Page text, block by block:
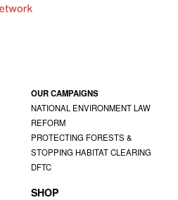
OUR CAMPAIGNS
NATIONAL ENVIRONMENT LAW
REFORM
PROTECTING FORESTS &
STOPPING HABITAT CLEARING
DFTC
SHOP